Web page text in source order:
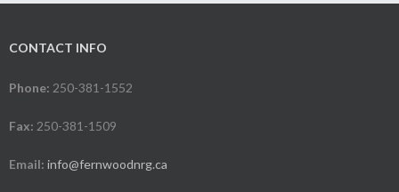
CONTACT INFO
Phone: 250-381-1552
Fax: 250-381-1509
Email: info@fernwoodnrg.ca